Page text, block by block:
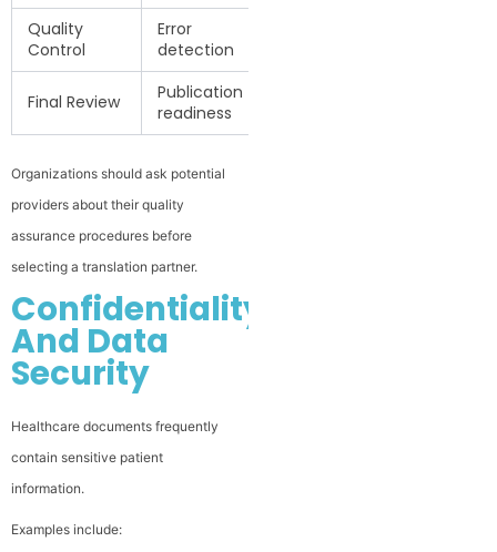
Quality
Control
Error
detection
Final Review
Publication
readiness
Organizations should ask potential
providers about their quality
assurance procedures before
selecting a translation partner.
Confidentiality
And Data
Security
Healthcare documents frequently
contain sensitive patient
information.
Examples include: